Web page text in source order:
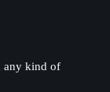
any kind of